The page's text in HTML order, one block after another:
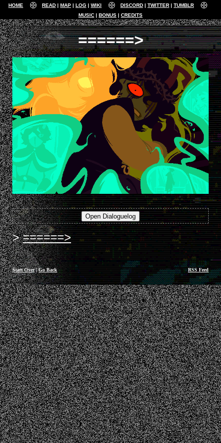
HOME READ MAP LOG WIKI DISCORD TWITTER
TUMBLR
MUSIC
BONUS CREDITS
======>
======>
Start Over|Go Back RSS Feed